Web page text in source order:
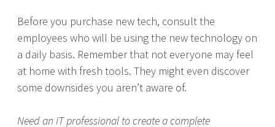
Before you purchase new tech, consult the
employees who will be using the new technology on
a daily basis. Remember that not everyone may feel
at home with fresh tools. They might even discover
some downsides you aren’t aware of.
Need an IT professional to create a complete